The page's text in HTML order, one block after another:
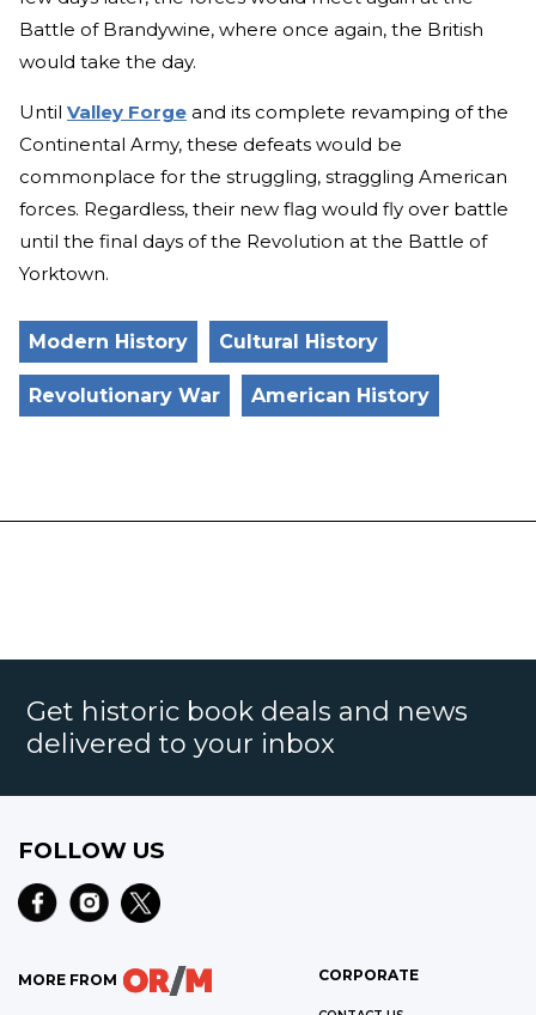
Battle of Brandywine, where once again, the British
would take the day.
Until Valley Forge and its complete revamping of the
Continental Army, these defeats would be
commonplace for the struggling, straggling American
forces. Regardless, their new flag would fly over battle
until the final days of the Revolution at the Battle of
Yorktown.
Modern History Cultural History
Revolutionary War American History
Get historic book deals and news
delivered to your inbox
FOLLOW US
MORE FROM CORPORATE